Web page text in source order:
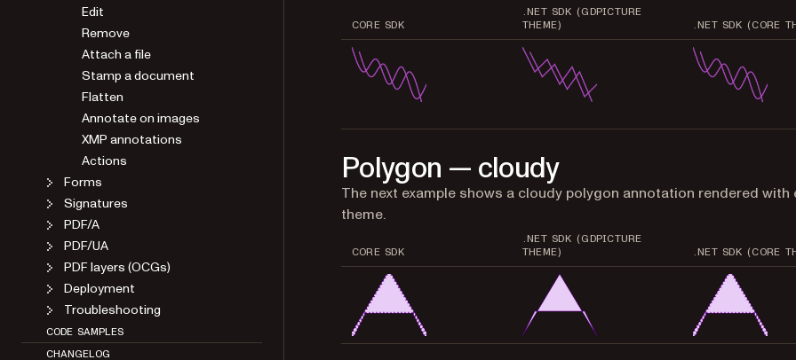
Edit
Remove
Attach a file
Stamp a document
Flatten
Annotate on images
XMP annotations
Actions
Forms
Signatures
PDF/A
PDF/UA
PDF layers (OCGs)
Deployment
Troubleshooting
CODE SAMPLES
CHANGELOG
CORE SDK
.NET SDK (GDPICTURE
THEME)
.NET SDK (CORE
Polygon — cloudy
The next example shows a cloudy polygon annotation rendered with
theme.
CORE SDK
.NET SDK (GDPICTURE
THEME)
.NET SDK (CORE